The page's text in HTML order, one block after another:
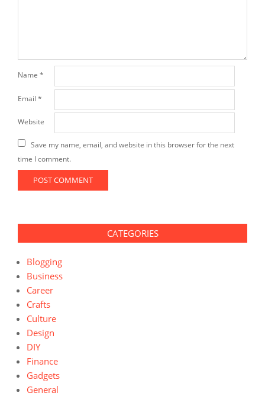
Name *
Email *
Website
Save my name, email, and website in this browser for the next
time I comment.
CATEGORIES
Blogging
Business
Career
Crafts
Culture
Design
DIY
Finance
Gadgets
General